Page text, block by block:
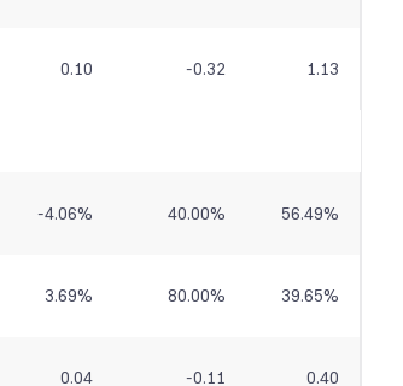
0.10 -0.32 1.13
-4.06% 40.00% 56.49%
3.69% 80.00% 39.65%
0.04 -0.11 0.40